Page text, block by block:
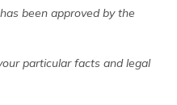
been approved by the
particular facts and legal